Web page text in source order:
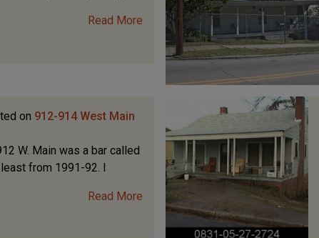
Read More
on 912-914 West Main
W. Main was a bar called
from 1991-92. I
Read More